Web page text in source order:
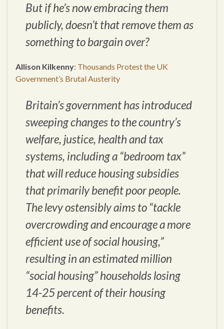
But if he’s now embracing them
publicly, doesn’t that remove them as
something to bargain over?
Allison Kilkenny: Thousands Protest the UK
Government’s Brutal Austerity
Britain’s government has introduced
sweeping changes to the country’s
welfare, justice, health and tax
systems, including a “bedroom tax”
that will reduce housing subsidies
that primarily benefit poor people.
The levy ostensibly aims to “tackle
overcrowding and encourage a more
efficient use of social housing,”
resulting in an estimated million
“social housing” households losing
14-25 percent of their housing
benefits.